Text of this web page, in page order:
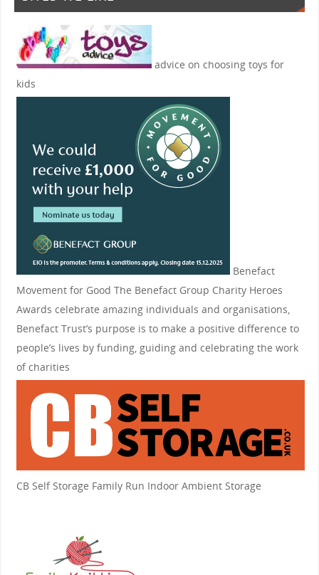
advice on choosing toys for
kids
Benefact
Movement for Good The Benefact Group Charity Heroes
Awards celebrate amazing individuals and organisations,
Benefact Trust’s purpose is to make a positive difference to
people’s lives by funding, guiding and celebrating the work
of charities
CB Self Storage Family Run Indoor Ambient Storage